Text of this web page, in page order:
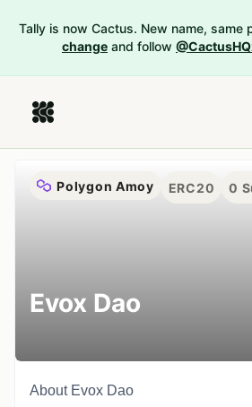
Tally is now Cactus. New name, same
change and follow
Polygon Amoy ERC20 0
Evox Dao
About Evox Dao